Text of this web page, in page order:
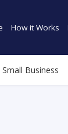
How it Works
Small Business